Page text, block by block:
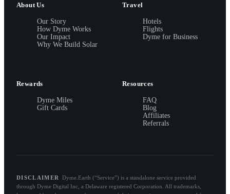
About Us
Our Story
How Dyme Works
Our Impact
Why We Build Solar
Travel
Hotels
Flights
Dyme for Business
Rewards
Dyme Miles
Gift Cards
Resources
FAQ
Blog
Affiliates
Referrals
DISCLAIMER
Dyme.Earth (“Service”) is a standalone service provided
through Dyme Digital Inc, a Delaware registered Corporation. All trademarks,